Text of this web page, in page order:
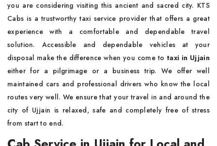
you are considering visiting this ancient and sacred city. KTS
Cabs is a trustworthy taxi service provider that offers a great
experience with a comfortable and dependable travel
solution. Accessible and dependable vehicles at your
disposal make the difference when you come to taxi in Ujjain
either for a pilgrimage or a business trip. We offer well
maintained cars and professional drivers who know the local
routes very well. We ensure that your travel in and around the
city of Ujjain is relaxed, safe and completely free of stress
from start to end.